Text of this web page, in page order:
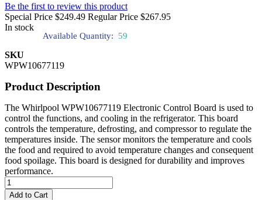
Be the first to review this product
Special Price $249.49 Regular Price $267.95
In stock
Available Quantity: 59
SKU
WPW10677119
Product Description
The Whirlpool WPW10677119 Electronic Control Board is used to
control the functions, and cooling in the refrigerator. This board
controls the temperature, defrosting, and compressor to regulate the
temperatures inside. The sensor monitors the temperature and cools
the food and required to avoid temperature changes and consequent
food spoilage. This board is designed for durability and improves
performance.
Add to Cart